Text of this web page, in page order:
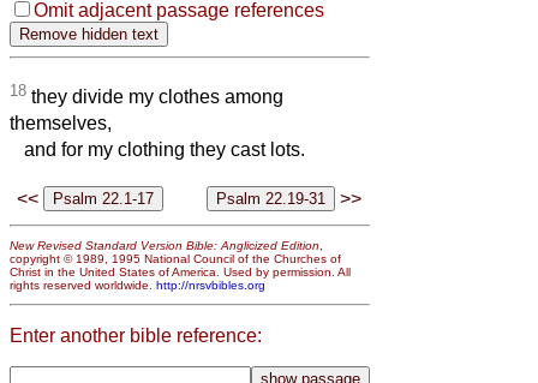
Omit adjacent passage references
18 they divide my clothes among
themselves,
and for my clothing they cast lots.
<< >>
New Revised Standard Version Bible: Anglicized Edition
copyright © 1989, 1995 National Council of the Churches of
Christ in the United States of America. Used by permission. All
rights reserved worldwide. http://nrsvbibles.org
Enter another bible reference: